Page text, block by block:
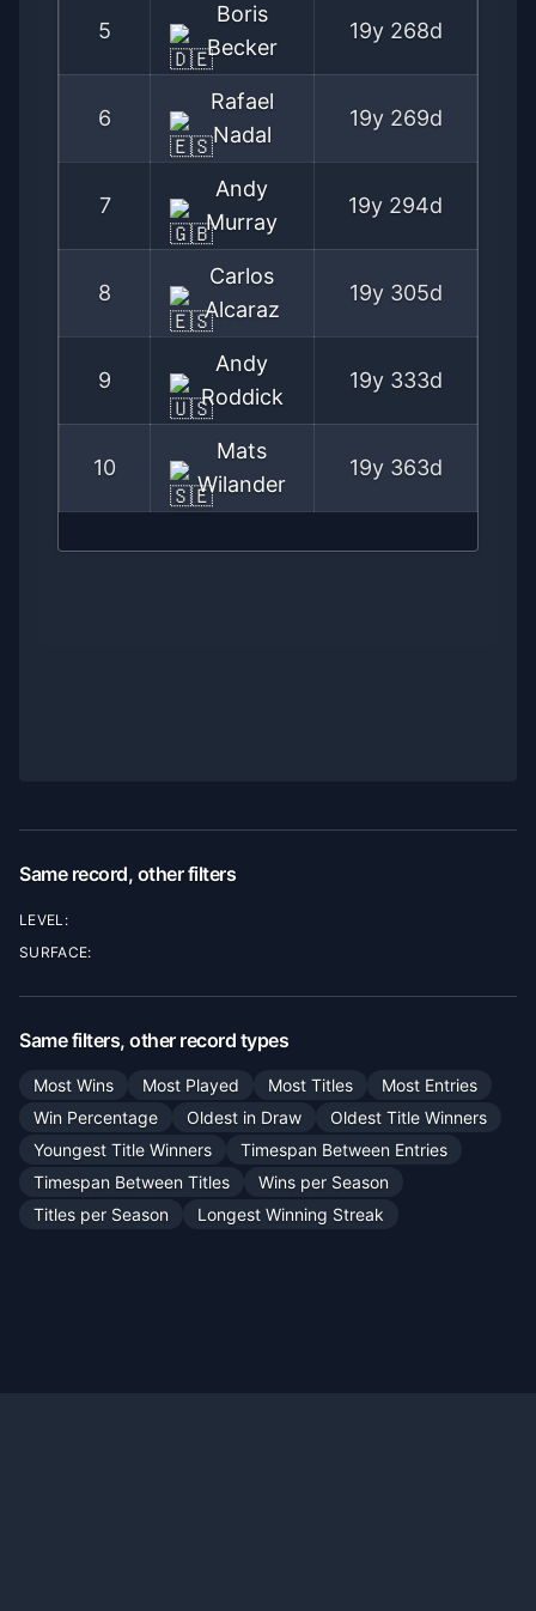
5
Boris
Becker
19y 268d
6
Rafael
Nadal
19y 269d
7
Andy
Murray
19y 294d
8
Carlos
Alcaraz
19y 305d
9
Andy
Roddick
19y 333d
10
Mats
Wilander
19y 363d
Same record, other filters
LEVEL:
SURFACE:
Same filters, other record types
Most Wins Most Played Most Titles
Most Entries
Win Percentage
Oldest in Draw
Oldest Title Winners
Youngest Title Winners
Timespan Between Entries
Timespan Between Titles
Wins per Season
Titles per Season
Longest Winning Streak